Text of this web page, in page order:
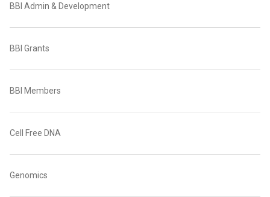
BBI Admin & Development
BBI Grants
BBI Members
Cell Free DNA
Genomics